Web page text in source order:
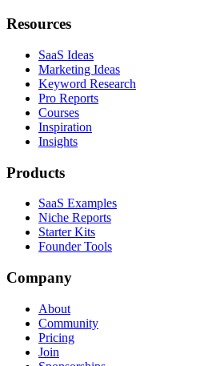
Resources
SaaS Ideas
Marketing Ideas
Keyword Research
Pro Reports
Courses
Inspiration
Insights
Products
SaaS Examples
Niche Reports
Starter Kits
Founder Tools
Company
About
Community
Pricing
Join